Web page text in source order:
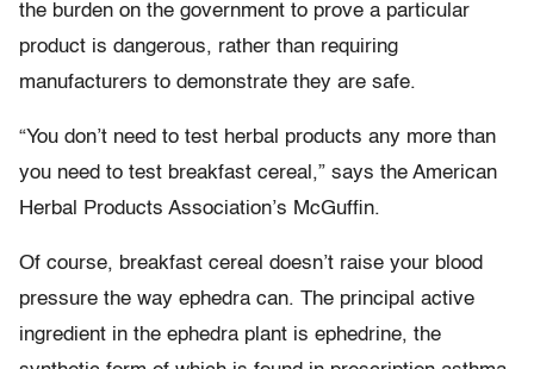
the burden on the government to prove a particular
product is dangerous, rather than requiring
manufacturers to demonstrate they are safe.
“You don’t need to test herbal products any more than
you need to test breakfast cereal,” says the American
Herbal Products Association’s McGuffin.
Of course, breakfast cereal doesn’t raise your blood
pressure the way ephedra can. The principal active
ingredient in the ephedra plant is ephedrine, the